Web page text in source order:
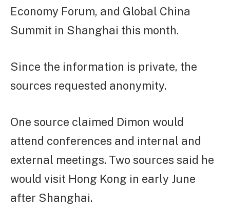
Economy Forum, and Global China
Summit in Shanghai this month.
Since the information is private, the
sources requested anonymity.
One source claimed Dimon would
attend conferences and internal and
external meetings. Two sources said he
would visit Hong Kong in early June
after Shanghai.